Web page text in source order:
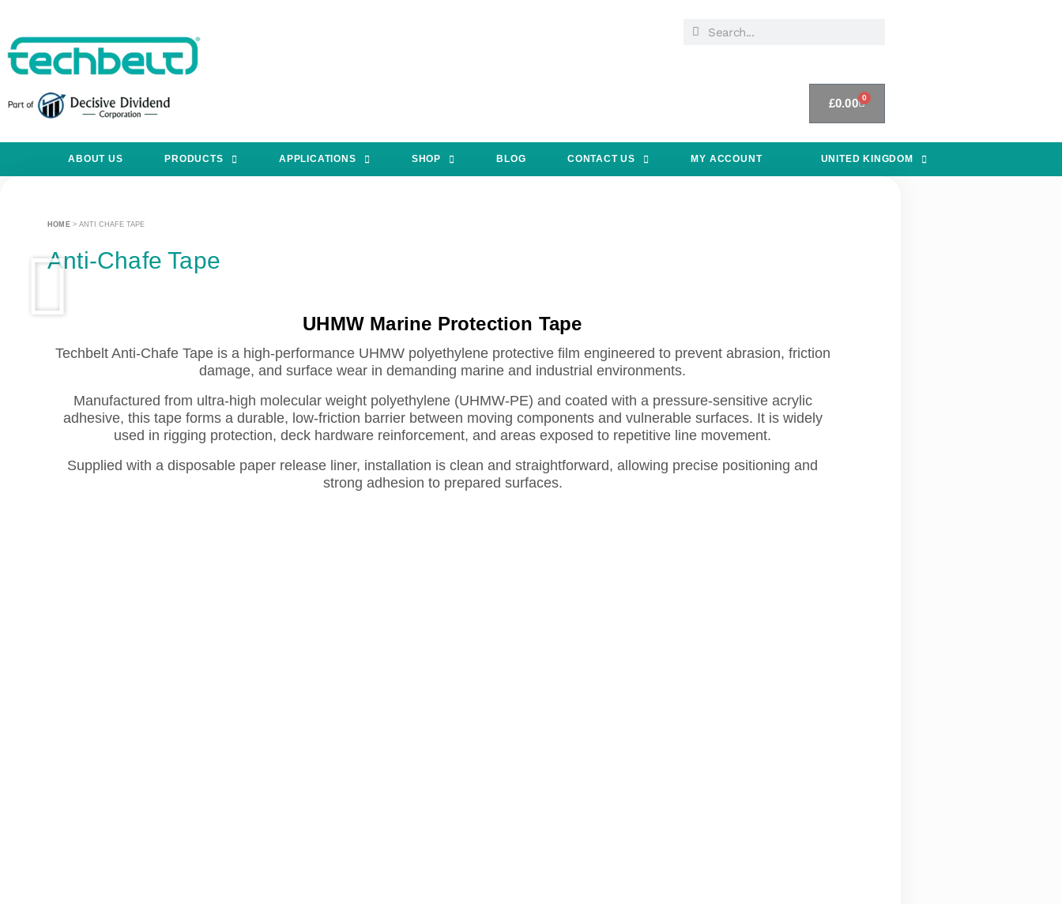
£0.00 0
ABOUT US PRODUCTS APPLICATIONS SHOP BLOG CONTACT US MY ACCOUNT UNITED KINGDOM
HOME> ANTI CHAFE TAPE
Anti-Chafe Tape
UHMW Marine Protection Tape
Techbelt Anti-Chafe Tape is a high-performance UHMW polyethylene protective film engineered to prevent abrasion, friction
damage, and surface wear in demanding marine and industrial environments.
Manufactured from ultra-high molecular weight polyethylene (UHMW-PE) and coated with a pressure-sensitive acrylic
adhesive, this tape forms a durable, low-friction barrier between moving components and vulnerable surfaces. It is widely
used in rigging protection, deck hardware reinforcement, and areas exposed to repetitive line movement.
Supplied with a disposable paper release liner, installation is clean and straightforward, allowing precise positioning and
strong adhesion to prepared surfaces.